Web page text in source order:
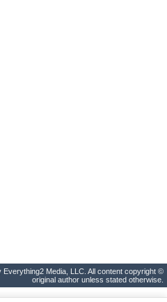
Media, LLC. All content copyright ©
original author unless stated otherwise.